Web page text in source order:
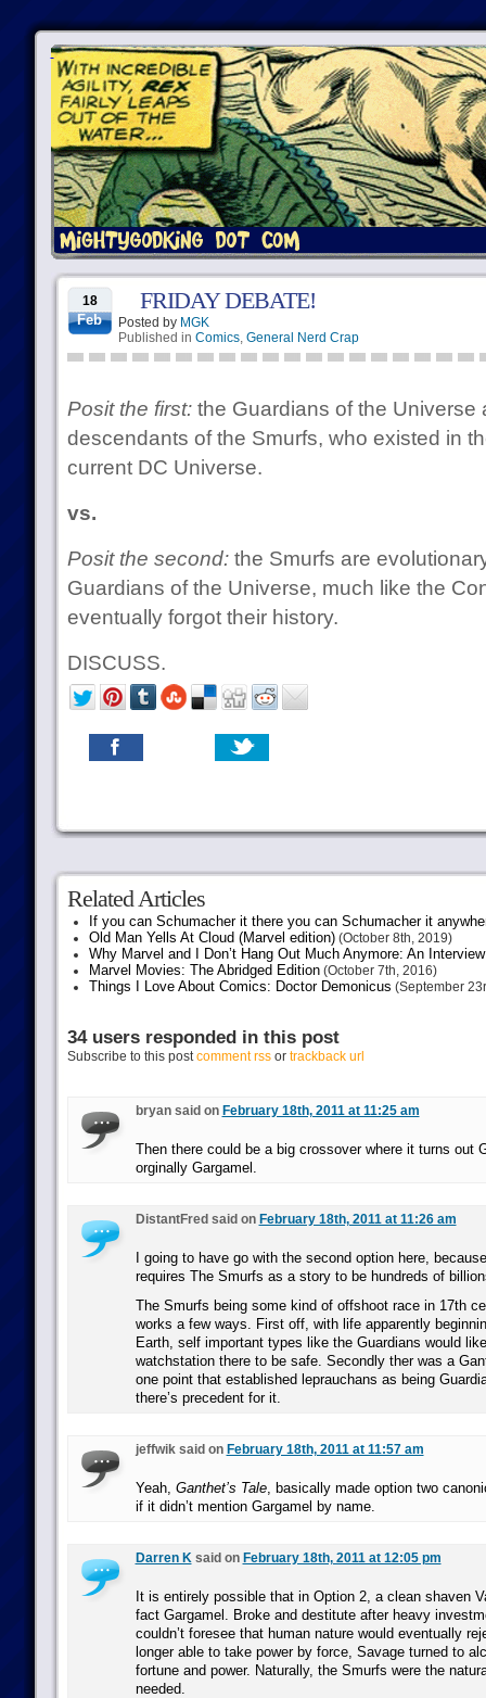
18
Feb
FRIDAY DEBATE!
Posted by MGK
Published in Comics, General Nerd Crap
Posit the first:the Guardians of the Universe
descendants of the Smurfs, who existed in
current DC Universe.
vs.
Posit the second:the Smurfs are
Guardians of the Universe, much like the
eventually forgot their history.
DISCUSS.
Related Articles
If you can Schumacher it there you can Schumacher it
Old Man Yells At Cloud (Marvel edition)(October 8th, 2019)
Why Marvel and I Don’t Hang Out Much Anymore: An
Marvel Movies: The Abridged Edition(October 7th, 2016)
Things I Love About Comics: Doctor Demonicus (September
34 users responded in this post
Subscribe to this postcomment rssor trackback url
bryan said on February 18th, 2011 at 11:25 am
Then there could be a big crossover where it turns out
orginally Gargamel.
DistantFred said on February 18th, 2011 at 11:26 am
I going to have go with the second option here,
requires The Smurfs as a story to be hundreds of
The Smurfs being some kind of offshoot race in 17th
works a few ways. First off, with life apparently
Earth, self important types like the Guardians would
watchstation there to be safe. Secondly ther was a
one point that established leprauchans as being
there’s precedent for it.
jeffwik said on February 18th, 2011 at 11:57 am
Yeah, Ganthet’s Tale, basically made option two
if it didn’t mention Gargamel by name.
Darren Ksaid on February 18th, 2011 at 12:05 pm
It is entirely possible that in Option 2, a clean shaven
fact Gargamel. Broke and destitute after heavy
couldn’t foresee that human nature would eventually
longer able to take power by force, Savage turned to
fortune and power. Naturally, the Smurfs were the
needed.